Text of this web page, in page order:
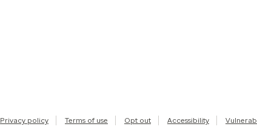
Privacy policy Terms of use Opt out Accessibility